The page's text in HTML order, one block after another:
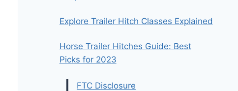
Explore Trailer Hitch Classes Explained
Horse Trailer Hitches Guide: Best
Picks for 2023
FTC Disclosure